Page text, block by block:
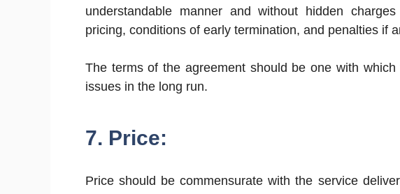
understandable manner and without hidden
pricing, conditions of early termination, and penalties if
The terms of the agreement should be one with
issues in the long run.
7. Price:
Price should be commensurate with the service